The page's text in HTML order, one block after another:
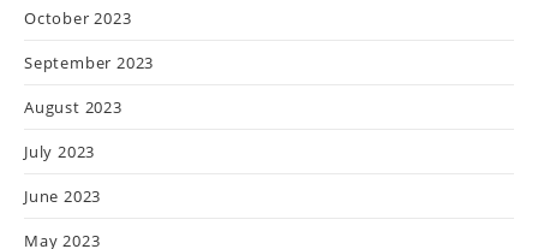
October 2023
September 2023
August 2023
July 2023
June 2023
May 2023